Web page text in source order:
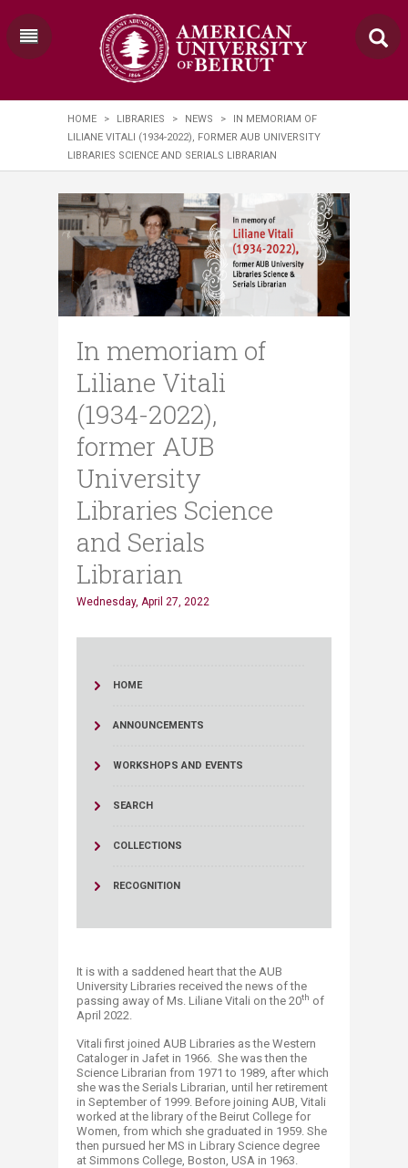
HOME > LIBRARIES > NEWS >
IN MEMORIAM OF
LILIANE VITALI (1934-2022), FORMER AUB UNIVERSITY
LIBRARIES SCIENCE AND SERIALS LIBRARIAN
In memoriam of
Liliane Vitali
(1934-2022),
former AUB
University
Libraries Science
and Serials
Librarian
Wednesday, April 27, 2022
HOME
ANNOUNCEMENTS
WORKSHOPS AND EVENTS
SEARCH
COLLECTIONS
RECOGNITION
It is with a saddened heart that the AUB
University Libraries received the news of the
passing away of Ms. Liliane Vitali on the 20th of
April 2022.
Vitali first joined AUB Libraries as the Western
Cataloger in Jafet in 1966. She was then the
Science Librarian from 1971 to 1989, after which
she was the Serials Librarian, until her retirement
in September of 1999. Before joining AUB, Vitali
worked at the library of the Beirut College for
Women, from which she graduated in 1959. She
then pursued her MS in Library Science degree
at Simmons College, Boston, USA in 1963.